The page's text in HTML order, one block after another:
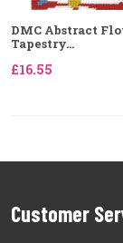
DMC Abstract
Tapestry...
£16.55
Customer